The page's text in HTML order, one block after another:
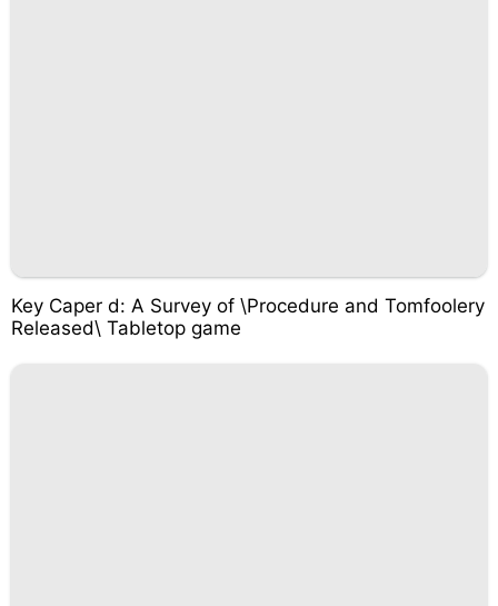
Key Caper d: A Survey of \Procedure and Tomfoolery
Released\ Tabletop game